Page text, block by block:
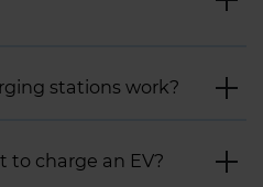
stations work?
to charge an EV?